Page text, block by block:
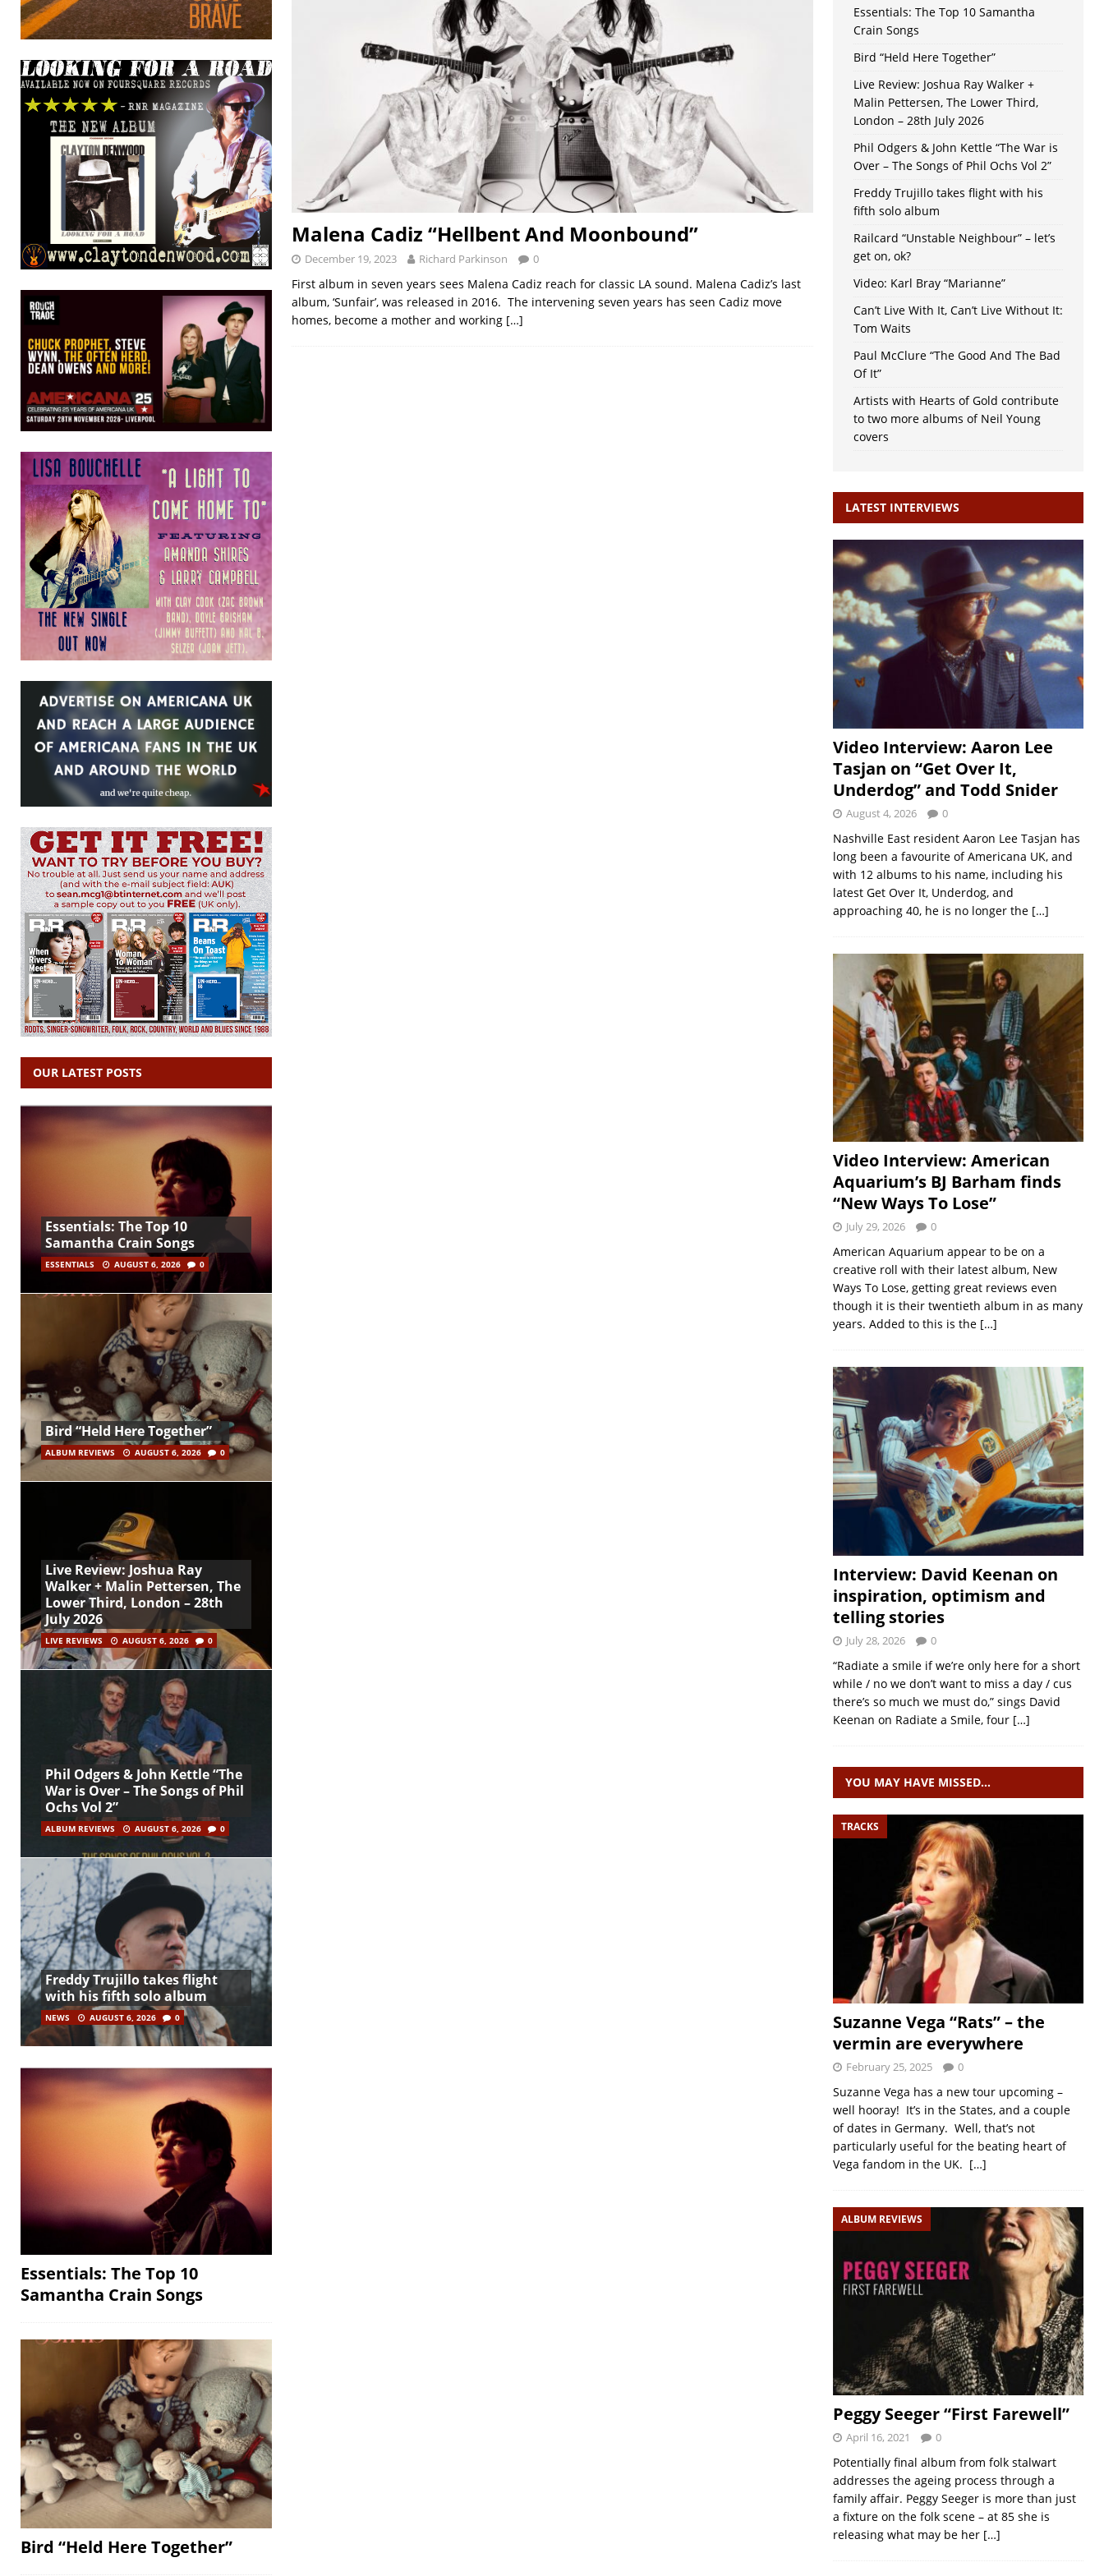
Malena Cadiz “Hellbent And Moonbound”
December 19, 2023 Richard Parkinson 0
First album in seven years sees Malena Cadiz reach for classic LA sound. Malena Cadiz’s last
album, ‘Sunfair’, was released in 2016. The intervening seven years has seen Cadiz move
homes, become a mother and working […]
OUR LATEST POSTS
Essentials: The Top 10
Samantha Crain Songs
ESSENTIALS AUGUST 6, 2026 0
Bird “Held Here Together”
ALBUM REVIEWS AUGUST 6, 2026 0
Live Review: Joshua Ray
Walker + Malin Pettersen, The
Lower Third, London – 28th
July 2026
LIVE REVIEWS AUGUST 6, 2026 0
Phil Odgers & John Kettle “The
War is Over – The Songs of Phil
Ochs Vol 2”
ALBUM REVIEWS AUGUST 6, 2026 0
Freddy Trujillo takes flight
with his fifth solo album
NEWS AUGUST 6, 2026 0
Essentials: The Top 10
Samantha Crain Songs
Bird “Held Here Together”
Essentials: The Top 10 Samantha
Crain Songs
Bird “Held Here Together”
Live Review: Joshua Ray Walker +
Malin Pettersen, The Lower Third,
London – 28th July 2026
Phil Odgers & John Kettle “The War is
Over – The Songs of Phil Ochs Vol 2”
Freddy Trujillo takes flight with his
fifth solo album
Railcard “Unstable Neighbour” – let’s
get on, ok?
Video: Karl Bray “Marianne”
Can’t Live With It, Can’t Live Without It:
Tom Waits
Paul McClure “The Good And The Bad
Of It”
Artists with Hearts of Gold contribute
to two more albums of Neil Young
covers
LATEST INTERVIEWS
Video Interview: Aaron Lee
Tasjan on “Get Over It,
Underdog” and Todd Snider
August 4, 2026 0
Nashville East resident Aaron Lee Tasjan has
long been a favourite of Americana UK, and
with 12 albums to his name, including his
latest Get Over It, Underdog, and
approaching 40, he is no longer the […]
Video Interview: American
Aquarium’s BJ Barham finds
“New Ways To Lose”
July 29, 2026 0
American Aquarium appear to be on a
creative roll with their latest album, New
Ways To Lose, getting great reviews even
though it is their twentieth album in as many
years. Added to this is the […]
Interview: David Keenan on
inspiration, optimism and
telling stories
July 28, 2026 0
“Radiate a smile if we’re only here for a short
while / no we don’t want to miss a day / cus
there’s so much we must do,” sings David
Keenan on Radiate a Smile, four […]
YOU MAY HAVE MISSED…
TRACKS
Suzanne Vega “Rats” – the
vermin are everywhere
February 25, 2025 0
Suzanne Vega has a new tour upcoming –
well hooray! It’s in the States, and a couple
of dates in Germany. Well, that’s not
particularly useful for the beating heart of
Vega fandom in the UK. […]
ALBUM REVIEWS
Peggy Seeger “First Farewell”
April 16, 2021 0
Potentially final album from folk stalwart
addresses the ageing process through a
family affair. Peggy Seeger is more than just
a fixture on the folk scene – at 85 she is
releasing what may be her […]